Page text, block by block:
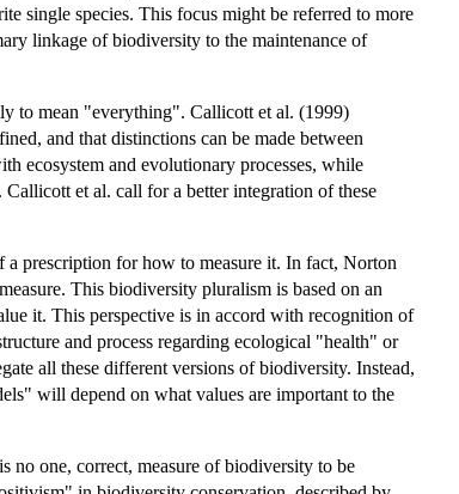
single species. This focus might be referred to more
linkage of biodiversity to the maintenance of
to mean "everything". Callicott et al. (1999)
and that distinctions can be made between
ecosystem and evolutionary processes, while
et al. call for a better integration of these
prescription for how to measure it. In fact, Norton
This biodiversity pluralism is based on an
it. This perspective is in accord with recognition of
and process regarding ecological "health" or
all these different versions of biodiversity. Instead,
will depend on what values are important to the
no one, correct, measure of biodiversity to be